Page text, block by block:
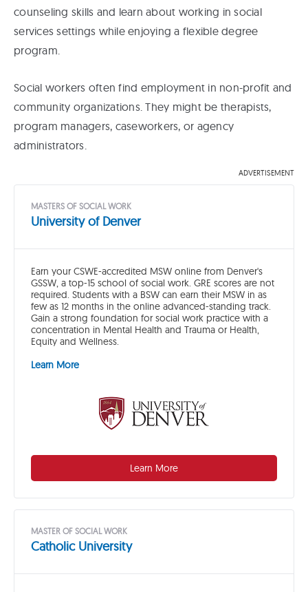
counseling skills and learn about working in social
services settings while enjoying a flexible degree
program.
Social workers often find employment in non-profit and
community organizations. They might be therapists,
program managers, caseworkers, or agency
administrators.